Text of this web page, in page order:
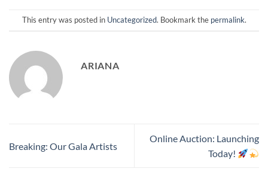
This entry was posted in Uncategorized. Bookmark the permalink.
ARIANA
Breaking: Our Gala Artists
Online Auction: Launching
Today!